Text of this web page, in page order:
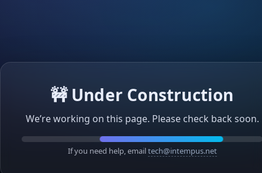
🚧 Under Construction
We’re working on this page. Please check back soon.
If you need help, emailtech@intempus.net